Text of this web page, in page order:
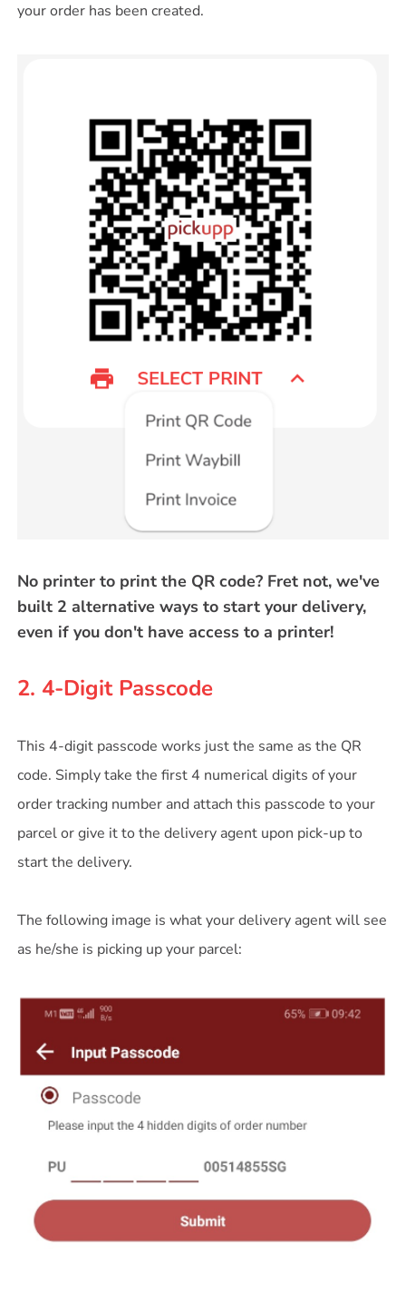
your order has been created.
No printer to print the QR code? Fret not, we've
built 2 alternative ways to start your delivery,
even if you don't have access to a printer!
2. 4-Digit Passcode
This 4-digit passcode works just the same as the QR
code. Simply take the first 4 numerical digits of your
order tracking number and attach this passcode to your
parcel or give it to the delivery agent upon pick-up to
start the delivery.
The following image is what your delivery agent will see
as he/she is picking up your parcel: